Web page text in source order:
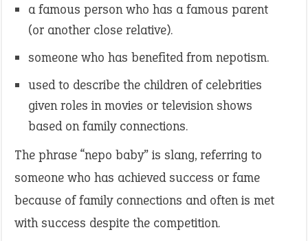
a famous person who has a famous parent
(or another close relative).
someone who has benefited from nepotism.
used to describe the children of celebrities
given roles in movies or television shows
based on family connections.
The phrase “nepo baby” is slang, referring to
someone who has achieved success or fame
because of family connections and often is met
with success despite the competition.